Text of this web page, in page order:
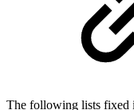
The following lists fixed